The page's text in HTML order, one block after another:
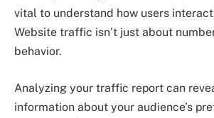
vital to understand how users
Website traffic isn’t just about
behavior.
Analyzing your traffic report can
information about your audience’s